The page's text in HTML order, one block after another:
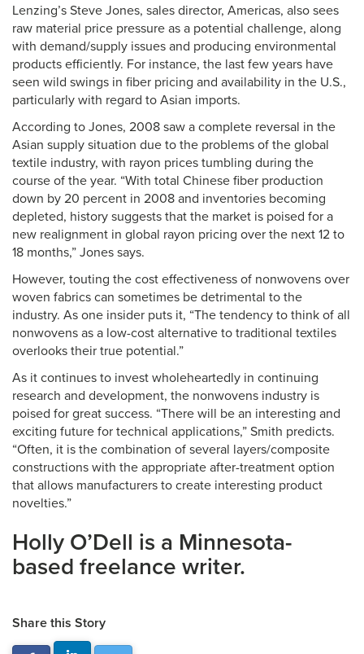
Lenzing’s Steve Jones, sales director, Americas, also sees
raw material price pressure as a potential challenge, along
with demand/supply issues and producing environmental
products efficiently. For instance, the last few years have
seen wild swings in fiber pricing and availability in the U.S.,
particularly with regard to Asian imports.
According to Jones, 2008 saw a complete reversal in the
Asian supply situation due to the problems of the global
textile industry, with rayon prices tumbling during the
course of the year. “With total Chinese fiber production
down by 20 percent in 2008 and inventories becoming
depleted, history suggests that the market is poised for a
new realignment in global rayon pricing over the next 12 to
18 months,” Jones says.
However, touting the cost effectiveness of nonwovens over
woven fabrics can sometimes be detrimental to the
industry. As one insider puts it, “The tendency to think of all
nonwovens as a low-cost alternative to traditional textiles
overlooks their true potential.”
As it continues to invest wholeheartedly in continuing
research and development, the nonwovens industry is
poised for great success. “There will be an interesting and
exciting future for technical applications,” Smith predicts.
“Often, it is the combination of several layers/composite
constructions with the appropriate after-treatment option
that allows manufacturers to create interesting product
novelties.”
Holly O’Dell is a Minnesota-
based freelance writer.
Share this Story